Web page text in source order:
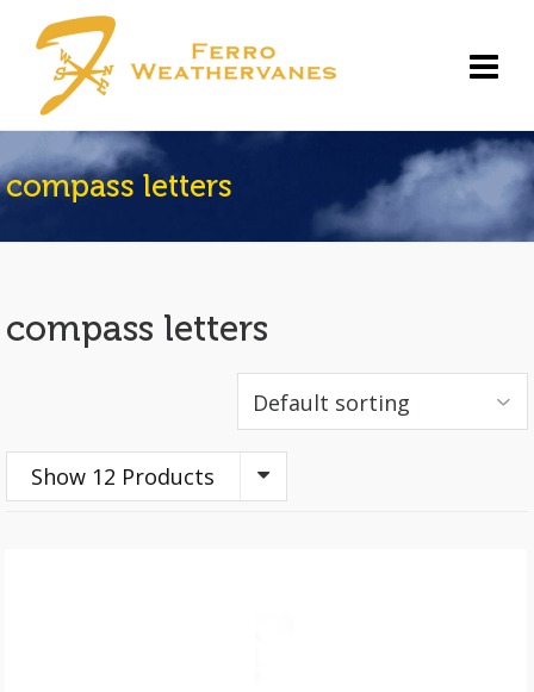
compass letters
compass letters
Show 12 Products